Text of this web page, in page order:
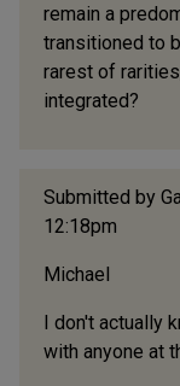
remain a
transitioned to
rarest of
integrated?
Submitted by
12:18pm
Michael
I don't actually
with anyone at